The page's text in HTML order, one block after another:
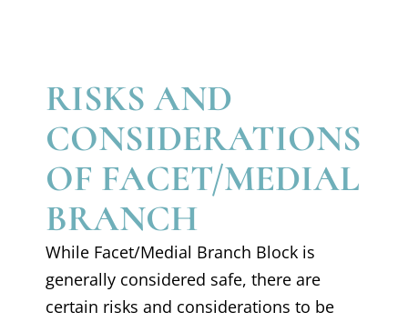
RISKS AND
CONSIDERATIONS
OF FACET/MEDIAL
BRANCH
While Facet/Medial Branch Block is
generally considered safe, there are
certain risks and considerations to be